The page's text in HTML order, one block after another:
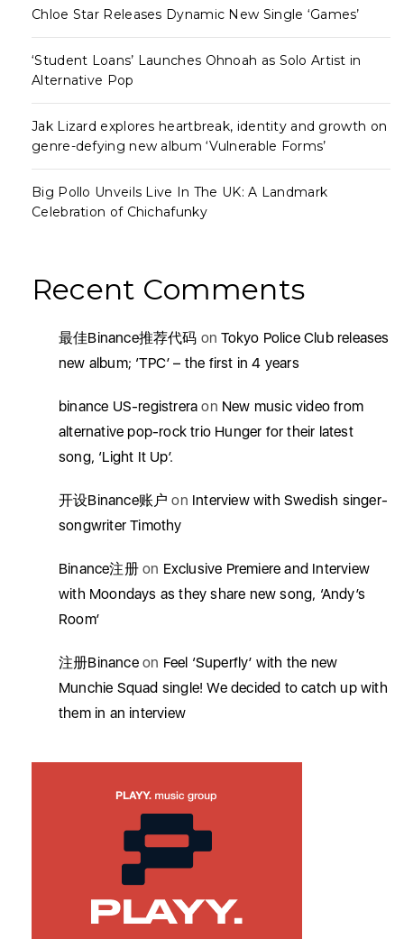
Chloe Star Releases Dynamic New Single ‘Games’
‘Student Loans’ Launches Ohnoah as Solo Artist in
Alternative Pop
Jak Lizard explores heartbreak, identity and growth on
genre-defying new album ‘Vulnerable Forms’
Big Pollo Unveils Live In The UK: A Landmark
Celebration of Chichafunky
Recent Comments
最佳Binance推荐代码 onTokyo Police Club releases
new album; ‘TPC’ – the first in 4 years
binance US-registrera on New music video from
alternative pop-rock trio Hunger for their latest
song, ‘Light It Up’.
开设Binance账户 on Interview with Swedish singer-
songwriter Timothy
Binance注册on Exclusive Premiere and Interview
with Moondays as they share new song, ‘Andy’s
Room’
注册Binanceon Feel ‘Superfly’ with the new
Munchie Squad single! We decided to catch up with
them in an interview